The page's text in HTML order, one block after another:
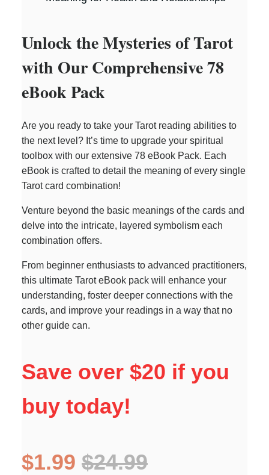
Unlock the Mysteries of Tarot
with Our Comprehensive 78
eBook Pack
Are you ready to take your Tarot reading abilities to
the next level? It’s time to upgrade your spiritual
toolbox with our extensive 78 eBook Pack. Each
eBook is crafted to detail the meaning of every single
Tarot card combination!
Venture beyond the basic meanings of the cards and
delve into the intricate, layered symbolism each
combination offers.
From beginner enthusiasts to advanced practitioners,
this ultimate Tarot eBook pack will enhance your
understanding, foster deeper connections with the
cards, and improve your readings in a way that no
other guide can.
Save over $20 if you
buy today!
$1.99 $24.99